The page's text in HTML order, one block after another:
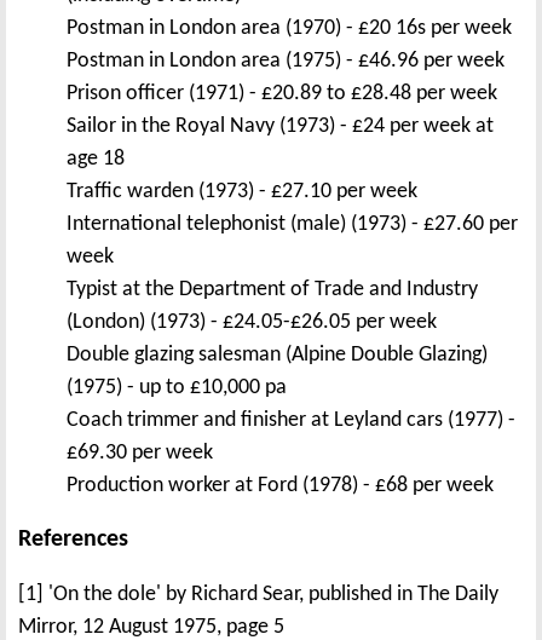
Postman in London area (1970) - £20 16s per week
Postman in London area (1975) - £46.96 per week
Prison officer (1971) - £20.89 to £28.48 per week
Sailor in the Royal Navy (1973) - £24 per week at
age 18
Traffic warden (1973) - £27.10 per week
International telephonist (male) (1973) - £27.60 per
week
Typist at the Department of Trade and Industry
(London) (1973) - £24.05-£26.05 per week
Double glazing salesman (Alpine Double Glazing)
(1975) - up to £10,000 pa
Coach trimmer and finisher at Leyland cars (1977) -
£69.30 per week
Production worker at Ford (1978) - £68 per week
References
[1] 'On the dole' by Richard Sear, published in The Daily
Mirror, 12 August 1975, page 5